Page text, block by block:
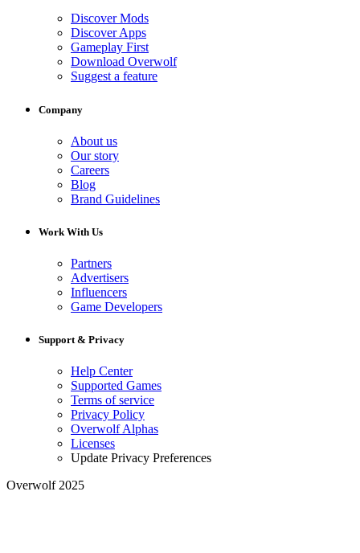
Discover Mods
Discover Apps
Gameplay First
Download Overwolf
Suggest a feature
Company
About us
Our story
Careers
Blog
Brand Guidelines
Work With Us
Partners
Advertisers
Influencers
Game Developers
Support & Privacy
Help Center
Supported Games
Terms of service
Privacy Policy
Overwolf Alphas
Licenses
Update Privacy Preferences
Overwolf 2025